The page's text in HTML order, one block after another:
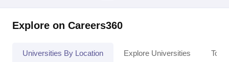
Explore on Careers360
Universities By Location Explore Universities Top